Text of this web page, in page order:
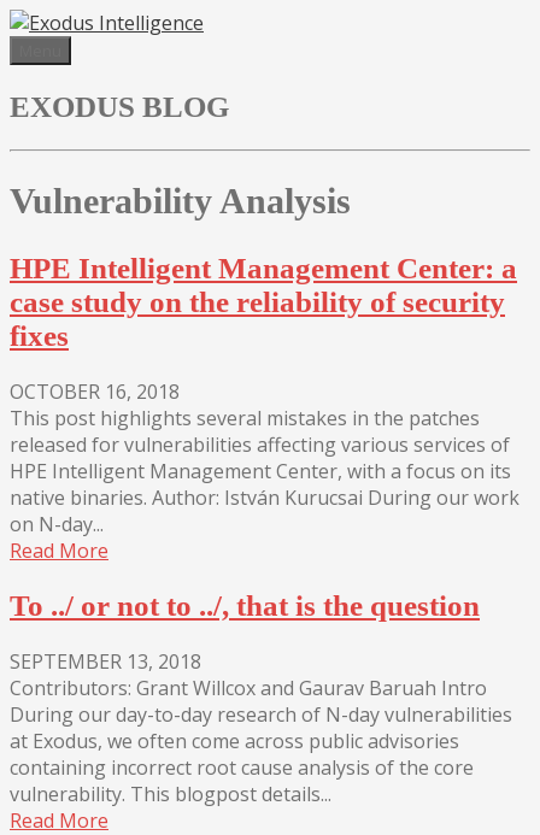
Skip
EXODUS BLOG
Vulnerability Analysis
HPE Intelligent Management Center: a
case study on the reliability of security
fixes
OCTOBER 16, 2018
This post highlights several mistakes in the patches
released for vulnerabilities affecting various services of
HPE Intelligent Management Center, with a focus on its
native binaries. Author: István Kurucsai During our work
on N-day...
Read More
To ../ or not to ../, that is the question
SEPTEMBER 13, 2018
Contributors: Grant Willcox and Gaurav Baruah Intro
During our day-to-day research of N-day vulnerabilities
at Exodus, we often come across public advisories
containing incorrect root cause analysis of the core
vulnerability. This blogpost details...
Read More